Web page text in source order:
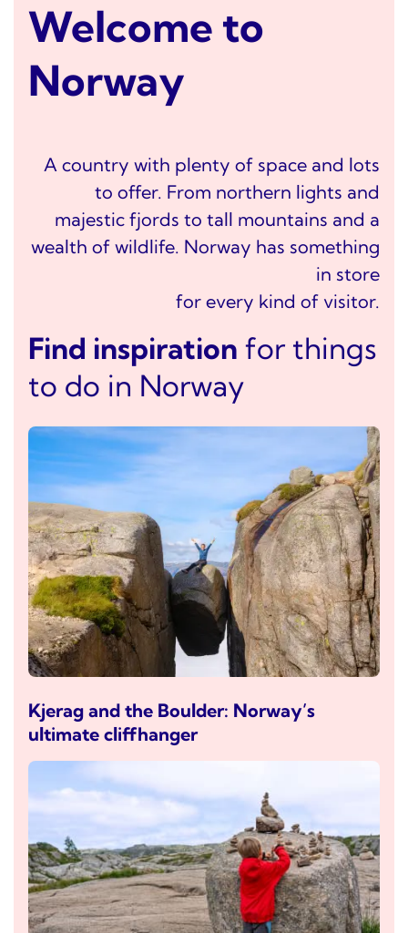
Welcome to
Norway
A country with plenty of space and lots
to offer. From northern lights and
majestic fjords to tall mountains and a
wealth of wildlife. Norway has something
in store
for every kind of visitor.
Find inspiration for things
to do in Norway
Kjerag and the Boulder: Norway’s
ultimate cliffhanger